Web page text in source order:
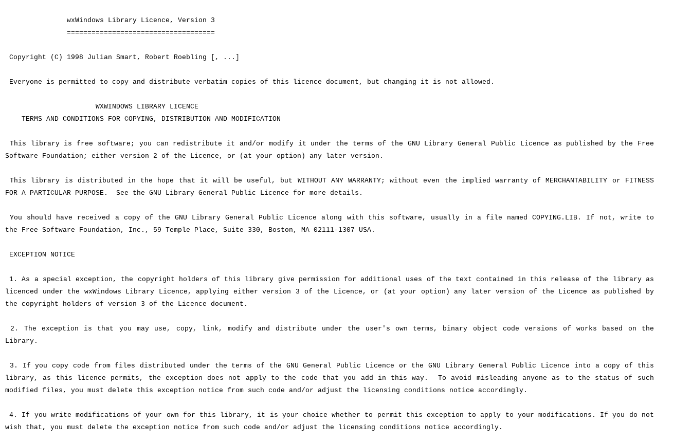
wxWindows Library Licence, Version 3
====================================
Copyright (C) 1998 Julian Smart, Robert Roebling [, ...]
Everyone is permitted to copy and distribute verbatim copies of this licence document, but changing it is not allowed.
WXWINDOWS LIBRARY LICENCE
TERMS AND CONDITIONS FOR COPYING, DISTRIBUTION AND MODIFICATION
This library is free software; you can redistribute it and/or modify it under the terms of the GNU Library General Public Licence as published by the Free
Software Foundation; either version 2 of the Licence, or (at your option) any later version.
This library is distributed in the hope that it will be useful, but WITHOUT ANY WARRANTY; without even the implied warranty of MERCHANTABILITY or FITNESS
FOR A PARTICULAR PURPOSE. See the GNU Library General Public Licence for more details.
You should have received a copy of the GNU Library General Public Licence along with this software, usually in a file named COPYING.LIB. If not, write to
the Free Software Foundation, Inc., 59 Temple Place, Suite 330, Boston, MA 02111-1307 USA.
EXCEPTION NOTICE
1. As a special exception, the copyright holders of this library give permission for additional uses of the text contained in this release of the library as
licenced under the wxWindows Library Licence, applying either version 3 of the Licence, or (at your option) any later version of the Licence as published by
the copyright holders of version 3 of the Licence document.
2. The exception is that you may use, copy, link, modify and distribute under the user's own terms, binary object code versions of works based on the
Library.
3. If you copy code from files distributed under the terms of the GNU General Public Licence or the GNU Library General Public Licence into a copy of this
library, as this licence permits, the exception does not apply to the code that you add in this way. To avoid misleading anyone as to the status of such
modified files, you must delete this exception notice from such code and/or adjust the licensing conditions notice accordingly.
4. If you write modifications of your own for this library, it is your choice whether to permit this exception to apply to your modifications. If you do not
wish that, you must delete the exception notice from such code and/or adjust the licensing conditions notice accordingly.